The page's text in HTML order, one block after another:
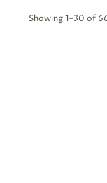
Showing 1–30 of